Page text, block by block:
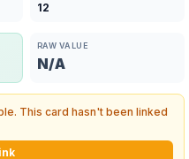
12
RAW VALUE
N/A
This card hasn't been linked